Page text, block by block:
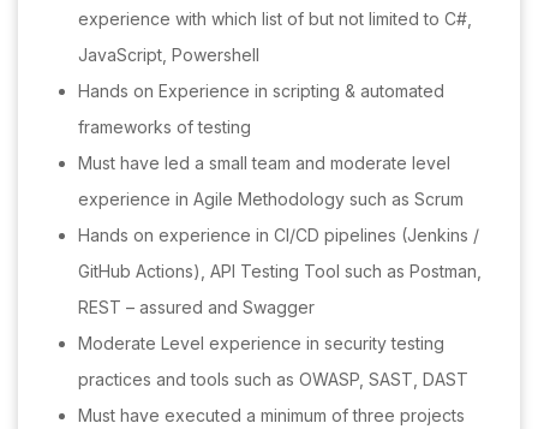
experience with which list of but not limited to C#,
JavaScript, Powershell
Hands on Experience in scripting & automated
frameworks of testing
Must have led a small team and moderate level
experience in Agile Methodology such as Scrum
Hands on experience in CI/CD pipelines (Jenkins /
GitHub Actions), API Testing Tool such as Postman,
REST – assured and Swagger
Moderate Level experience in security testing
practices and tools such as OWASP, SAST, DAST
Must have executed a minimum of three projects